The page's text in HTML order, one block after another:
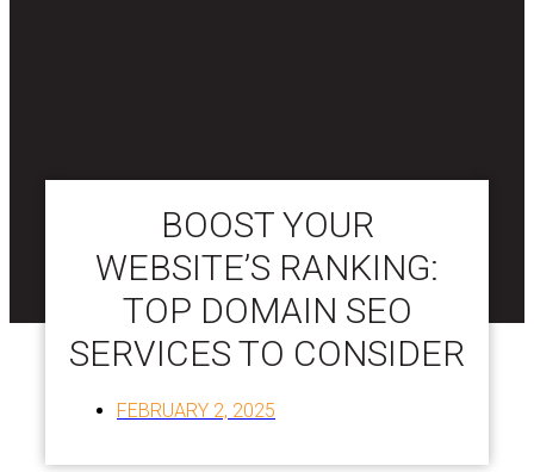
BOOST YOUR
WEBSITE’S RANKING:
TOP DOMAIN SEO
SERVICES TO CONSIDER
FEBRUARY 2, 2025